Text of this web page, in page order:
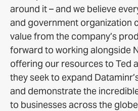
around it – and we believe
and government organization
value from the company’s
forward to working alongside
offering our resources to Ted
they seek to expand
and demonstrate the
to businesses across the